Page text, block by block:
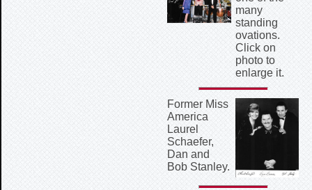
many
standing
ovations.
Click on
photo to
enlarge it.
Former Miss
America
Laurel
Schaefer,
Dan and
Bob Stanley.